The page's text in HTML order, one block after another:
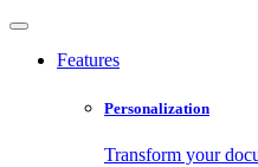
Features
Personalization
Transform your